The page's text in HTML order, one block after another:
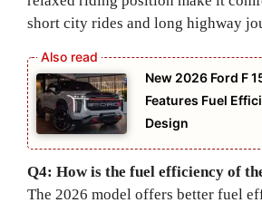
short city rides and long highway
New 2026 Ford F
Features Fuel
Design
Q4: How is the fuel efficiency of
The 2026 model offers better fuel